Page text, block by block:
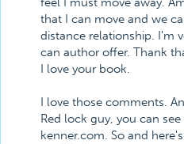
that I can move and we
distance relationship. I'm
can author offer. Thank
I love your book.
I love those comments.
Red lock guy, you can
kenner.com. So and